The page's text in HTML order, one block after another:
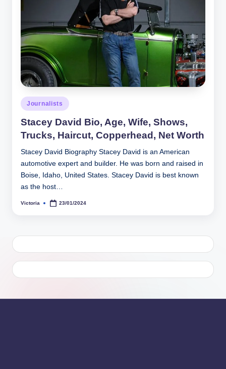
Posted
in
Journalists
Stacey David Bio, Age, Wife, Shows,
Trucks, Haircut, Copperhead, Net Worth
Stacey David Biography Stacey David is an American
automotive expert and builder. He was born and raised in
Boise, Idaho, United States. Stacey David is best known
as the host…
Posted
Victoria 23/01/2024